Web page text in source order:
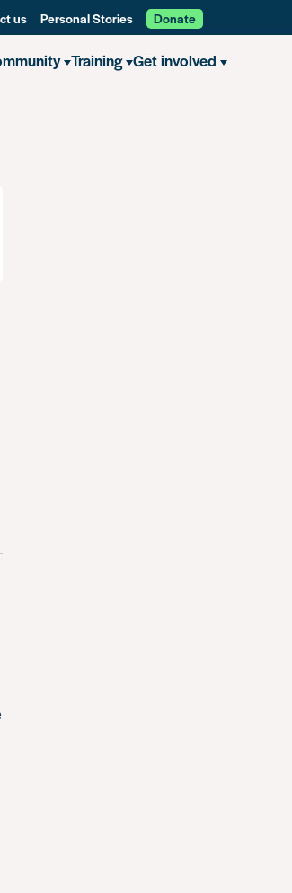
us Personal Stories Donate
Training Get involved